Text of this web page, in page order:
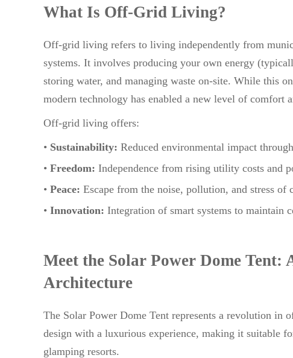
What Is Off-Grid Living?
Off-grid living refers to living independently from
systems. It involves producing your own energy
storing water, and managing waste on-site. While this
modern technology has enabled a new level of comfort
Off-grid living offers:
• Sustainability: Reduced environmental impact
• Freedom: Independence from rising utility costs and
• Peace: Escape from the noise, pollution, and stress of
• Innovation: Integration of smart systems to maintain
Meet the Solar Power Dome
Architecture
The Solar Power Dome Tent represents a revolution in
design with a luxurious experience, making it suitable
glamping resorts.